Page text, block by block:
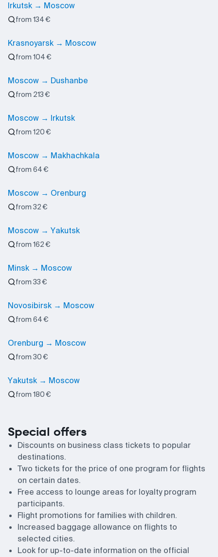
Irkutsk → Moscow
from 134 €
Krasnoyarsk → Moscow
from 104 €
Moscow → Dushanbe
from 213 €
Moscow → Irkutsk
from 120 €
Moscow → Makhachkala
from 64 €
Moscow → Orenburg
from 32 €
Moscow → Yakutsk
from 162 €
Minsk → Moscow
from 33 €
Novosibirsk → Moscow
from 64 €
Orenburg → Moscow
from 30 €
Yakutsk → Moscow
from 180 €
Special offers
Discounts on business class tickets to popular
destinations.
Two tickets for the price of one program for flights
on certain dates.
Free access to lounge areas for loyalty program
participants.
Flight promotions for families with children.
Increased baggage allowance on flights to
selected cities.
Look for up-to-date information on the official